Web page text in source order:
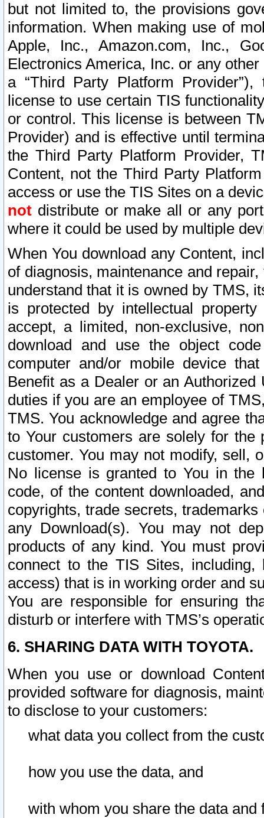
but not limited to, the provisions
information. When making use of
Apple, Inc., Amazon.com, Inc.,
Electronics America, Inc. or any
a “Third Party Platform
license to use certain TIS
or control. This license is between
Provider) and is effective until
the Third Party Platform Provider,
Content, not the Third Party
access or use the TIS Sites on a
not distribute or make all or any
where it could be used by multiple
When You download any Content,
of diagnosis, maintenance and
understand that it is owned by TMS,
is protected by intellectual
accept, a limited, non-exclusive,
download and use the object
computer and/or mobile device
Benefit as a Dealer or an
duties if you are an employee of
TMS. You acknowledge and agree
to Your customers are solely for the
customer. You may not modify, sell,
No license is granted to You in the
code, of the content downloaded,
copyrights, trade secrets,
any Download(s). You may not
products of any kind. You must
connect to the TIS Sites,
access) that is in working order and
You are responsible for ensuring
disturb or interfere with TMS’s
6. SHARING DATA WITH TOYOTA.
When you use or download
provided software for diagnosis,
to disclose to your customers:
what data you collect from the
how you use the data, and
with whom you share the data and